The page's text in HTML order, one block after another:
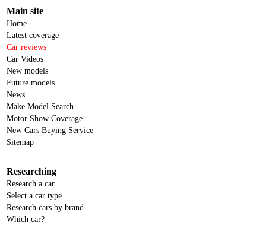
Main site
Home
Latest coverage
Car reviews
Car Videos
New models
Future models
News
Make Model Search
Motor Show Coverage
New Cars Buying Service
Sitemap
Researching
Research a car
Select a car type
Research cars by brand
Which car?